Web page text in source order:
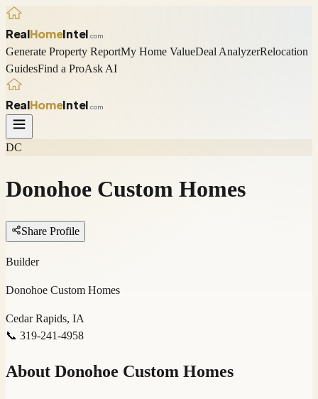
RealHomeIntel .com
Generate Property ReportMy Home ValueDeal AnalyzerRelocation
GuidesFind a ProAsk AI
RealHomeIntel .com
DC
Donohoe Custom Homes
Share Profile
Builder
Donohoe Custom Homes
Cedar Rapids, IA
📞 319-241-4958
About Donohoe Custom Homes